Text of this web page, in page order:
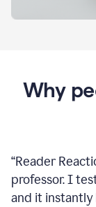
Why
“Reader
professor. I
and it